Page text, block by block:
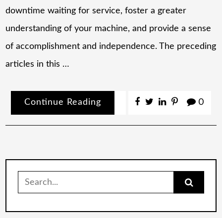
downtime waiting for service, foster a greater
understanding of your machine, and provide a sense
of accomplishment and independence. The preceding
articles in this …
Continue Reading 0